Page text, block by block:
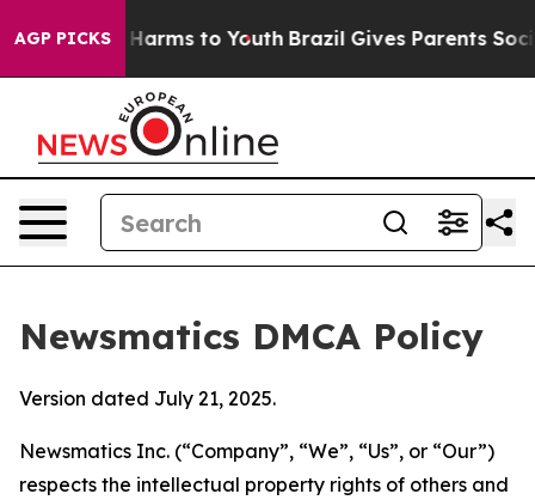
AGP PICKSHarms to Youth Brazil Gives Parents Social
Newsmatics DMCA Policy
Version dated July 21, 2025.
Newsmatics Inc. (“Company”, “We”, “Us”, or “Our”)
respects the intellectual property rights of others and